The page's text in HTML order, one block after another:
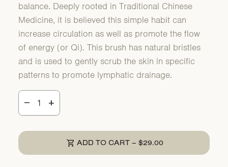
balance. Deeply rooted in Traditional Chinese
Medicine, it is believed this simple habit can
increase circulation as well as promote the flow
of energy (or Qi). This brush has natural bristles
and is used to gently scrub the skin in specific
patterns to promote lymphatic drainage.
Decrease quantity for
remove
Increase quantity for
add
shopping_cart ADD TO CART – REGULAR PRICE
$29.00